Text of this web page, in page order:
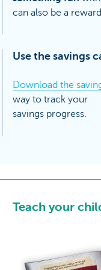
can also be a
Use the savings
Download the
way to track your
savings progress.
Teach your